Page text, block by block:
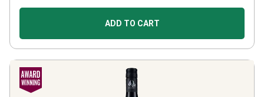
ADD TO CART